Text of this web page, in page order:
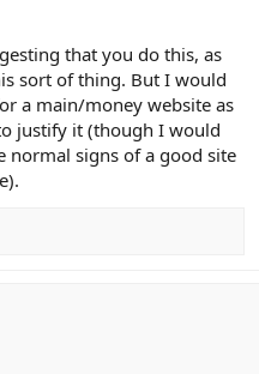
that you do this, as
sort of thing. But I would
a main/money website as
justify it (though I would
normal signs of a good site